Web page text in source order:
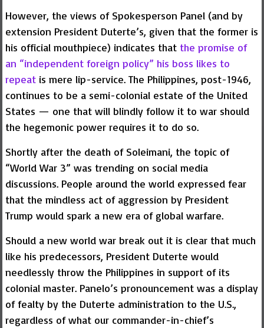
However, the views of Spokesperson Panel (and by
extension President Duterte’s, given that the former is
his official mouthpiece) indicates that the promise of
an “independent foreign policy” his boss likes to
repeatis mere lip-service. The Philippines, post-1946,
continues to be a semi-colonial estate of the United
States — one that will blindly follow it to war should
the hegemonic power requires it to do so.
Shortly after the death of Soleimani, the topic of
“World War 3” was trending on social media
discussions. People around the world expressed fear
that the mindless act of aggression by President
Trump would spark a new era of global warfare.
Should a new world war break out it is clear that much
like his predecessors, President Duterte would
needlessly throw the Philippines in support of its
colonial master. Panelo’s pronouncement was a display
of fealty by the Duterte administration to the U.S.,
regardless of what our commander-in-chief’s